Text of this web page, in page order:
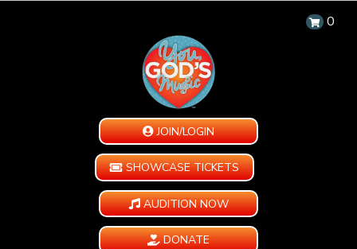
0
JOIN/LOGIN
SHOWCASE TICKETS
AUDITION NOW
DONATE